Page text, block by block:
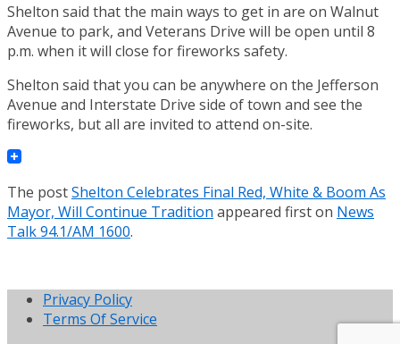
Shelton said that the main ways to get in are on Walnut
Avenue to park, and Veterans Drive will be open until 8
p.m. when it will close for fireworks safety.
Shelton said that you can be anywhere on the Jefferson
Avenue and Interstate Drive side of town and see the
fireworks, but all are invited to attend on-site.
The postShelton Celebrates Final Red, White & Boom As
Mayor, Will Continue Tradition appeared first on News
Talk 94.1/AM 1600.
Privacy Policy
Terms Of Service